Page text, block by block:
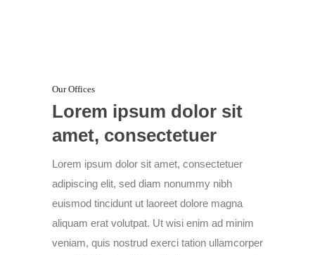
Our Offices
Lorem ipsum dolor sit
amet, consectetuer
Lorem ipsum dolor sit amet, consectetuer
adipiscing elit, sed diam nonummy nibh
euismod tincidunt ut laoreet dolore magna
aliquam erat volutpat. Ut wisi enim ad minim
veniam, quis nostrud exerci tation ullamcorper